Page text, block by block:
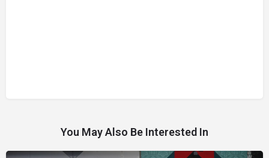
You May Also Be Interested In